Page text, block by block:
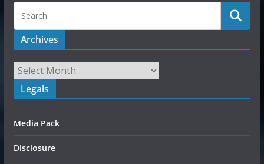
Archives
Legals
Media Pack
Disclosure